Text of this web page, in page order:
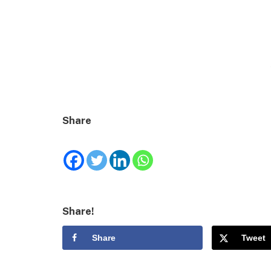
Share
Share!
Share Tweet